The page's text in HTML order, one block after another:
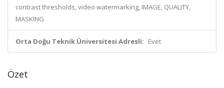
contrast thresholds, video watermarking, IMAGE, QUALITY,
MASKING
Orta Doğu Teknik Üniversitesi Adresli: Evet
Özet